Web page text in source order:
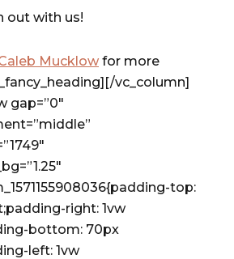
out with us!
Mucklow for more
vc_column]
gap=”0″
top:
right: 1vw
bottom: 70px
left: 1vw